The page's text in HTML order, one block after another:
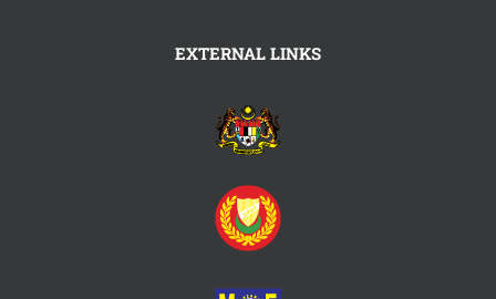
EXTERNAL LINKS